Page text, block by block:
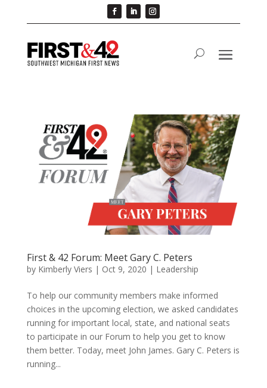
First & 42 Forum: Meet Gary C. Peters
by Kimberly Viers | Oct 9, 2020 | Leadership
To help our community members make informed
choices in the upcoming election, we asked candidates
running for important local, state, and national seats
to participate in our Forum to help you get to know
them better. Today, meet John James. Gary C. Peters is
running...